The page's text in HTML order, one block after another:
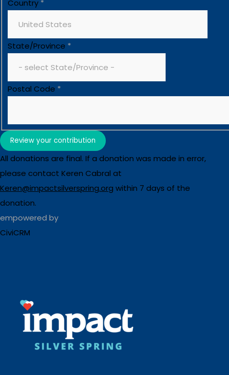
Country *
State/Province *
Postal Code *
Review your contribution
All donations are final. If a donation was made in error,
please contact Keren Cabral at
Keren@impactsilverspring.org within 7 days of the
donation.
empowered by
CiviCRM